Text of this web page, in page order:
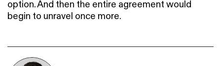
option. And then the entire agreement would
begin to unravel once more.